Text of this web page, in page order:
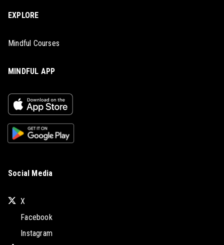
EXPLORE
Mindful Courses
MINDFUL APP
Social Media
X
Facebook
Instagram